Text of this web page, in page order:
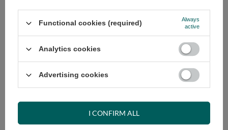
VIEW DETAILS
OPINIONS
Functional cookies (required)
Always
active
Analytics cookies
Advertising cookies
I CONFIRM ALL